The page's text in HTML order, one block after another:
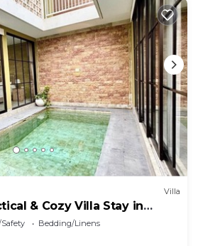
Villa
& Cozy Villa Stay in
Bedding/Linens